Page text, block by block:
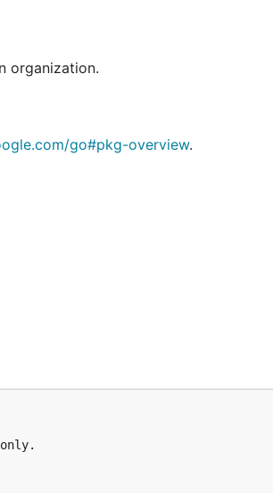
organization.
go#pkg-overview.